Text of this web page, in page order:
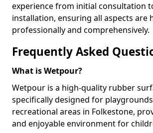
experience from initial consultation
installation, ensuring all aspects are
professionally and comprehensively.
Frequently Asked
What is Wetpour?
Wetpour is a high-quality rubber
specifically designed for
recreational areas in Folkestone,
and enjoyable environment for